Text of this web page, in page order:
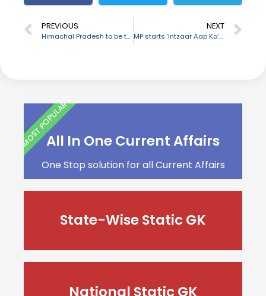
PREVIOUS
Himachal Pradesh to be the first state in India to have LPG Gas Connection in every house
NEXT
MP starts ‘Intzaar Aap Ka’ campaign in order to lure tourists
All In One Current Affairs
One Stop solution for all Current Affairs
MOST POPULAR
State-Wise Static GK
National Static GK